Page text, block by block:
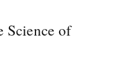
Science of